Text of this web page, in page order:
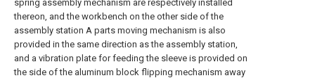
spring assembly mechanism are respectively installed
thereon, and the workbench on the other side of the
assembly station A parts moving mechanism is also
provided in the same direction as the assembly station,
and a vibration plate for feeding the sleeve is provided on
the side of the aluminum block flipping mechanism away